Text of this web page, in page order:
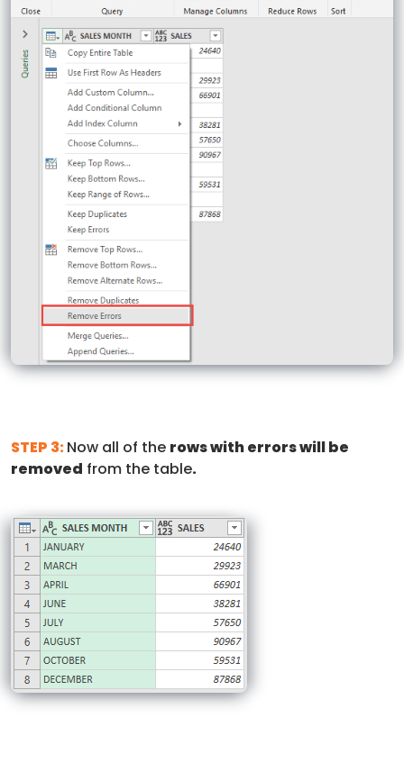
STEP 3:Now all of the rows with errors will be
removed from the table.